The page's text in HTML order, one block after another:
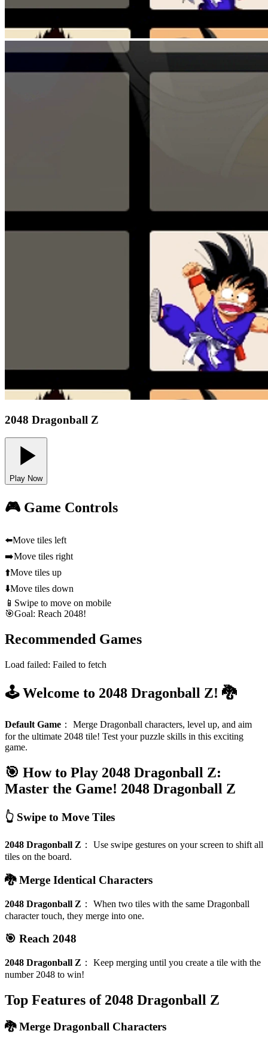
2048 Dragonball Z
Play Now
🎮 Game Controls
⬅️Move tiles left
➡️Move tiles right
⬆️Move tiles up
⬇️Move tiles down
📱 Swipe to move on mobile
🎯Goal: Reach 2048!
Recommended Games
Load failed: Failed to fetch
🕹️ Welcome to 2048 Dragonball Z! 🐉
Default Game ： Merge Dragonball characters, level up, and aim
for the ultimate 2048 tile! Test your puzzle skills in this exciting
game.
🎯 How to Play 2048 Dragonball Z:
Master the Game! 2048 Dragonball Z
👆 Swipe to Move Tiles
2048 Dragonball Z ： Use swipe gestures on your screen to shift all
tiles on the board.
🐉 Merge Identical Characters
2048 Dragonball Z ： When two tiles with the same Dragonball
character touch, they merge into one.
🎯 Reach 2048
2048 Dragonball Z ： Keep merging until you create a tile with the
number 2048 to win!
Top Features of 2048 Dragonball Z
🐉 Merge Dragonball Characters